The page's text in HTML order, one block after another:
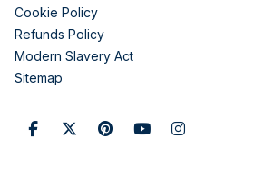
Cookie Policy
Refunds Policy
Modern Slavery Act
Sitemap